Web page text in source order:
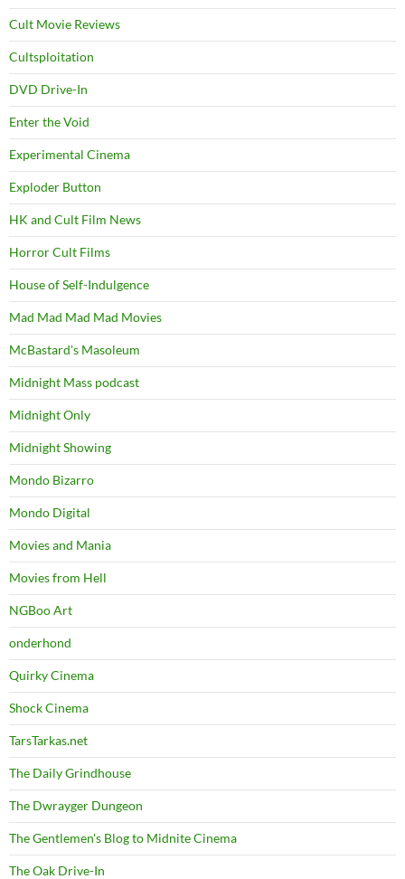
Cult Movie Reviews
Cultsploitation
DVD Drive-In
Enter the Void
Experimental Cinema
Exploder Button
HK and Cult Film News
Horror Cult Films
House of Self-Indulgence
Mad Mad Mad Mad Movies
McBastard's Masoleum
Midnight Mass podcast
Midnight Only
Midnight Showing
Mondo Bizarro
Mondo Digital
Movies and Mania
Movies from Hell
NGBoo Art
onderhond
Quirky Cinema
Shock Cinema
TarsTarkas.net
The Daily Grindhouse
The Dwrayger Dungeon
The Gentlemen's Blog to Midnite Cinema
The Oak Drive-In